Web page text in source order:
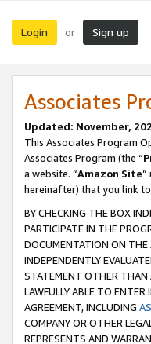
Login or Sign up
Associates
Updated: November,
This Associates Program
Associates Program (the “
a website. “Amazon Site”
hereinafter) that you link
BY CHECKING THE BOX
PARTICIPATE IN THE
DOCUMENTATION ON THE
INDEPENDENTLY
STATEMENT OTHER THAN
LAWFULLY ABLE TO
AGREEMENT, INCLUDING
COMPANY OR OTHER
REPRESENTS AND